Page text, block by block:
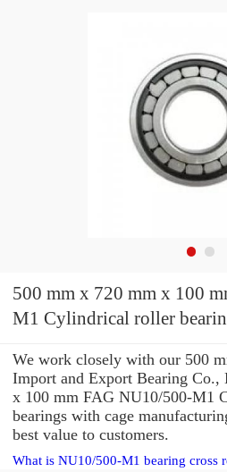
500 mm x 720 mm x 100 mm FAG NU10/
M1 Cylindrical roller
We work closely with our 500
Import and Export Bearing
x 100 mm FAG NU10/500-M1
bearings with cage
best value to customers.
What is NU10/500-M1 bearing cross